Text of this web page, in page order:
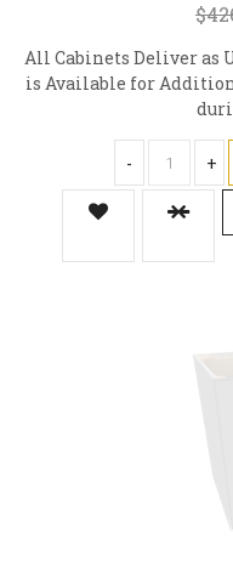
All Cabinets Deliver as
is Available for
- +